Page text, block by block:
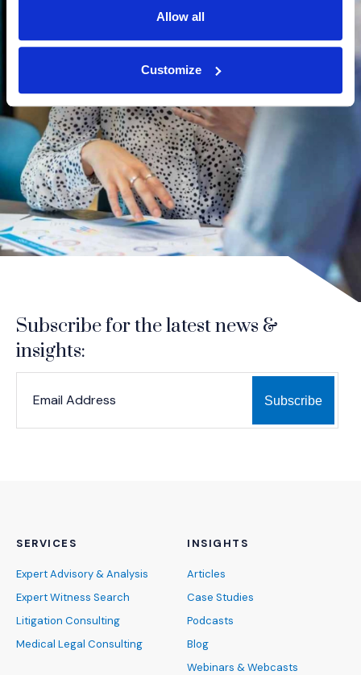
Allow all
Customize
Subscribe for the latest news &
insights:
SERVICES
Expert Advisory & Analysis
Expert Witness Search
Litigation Consulting
Medical Legal Consulting
INSIGHTS
Articles
Case Studies
Podcasts
Blog
Webinars & Webcasts